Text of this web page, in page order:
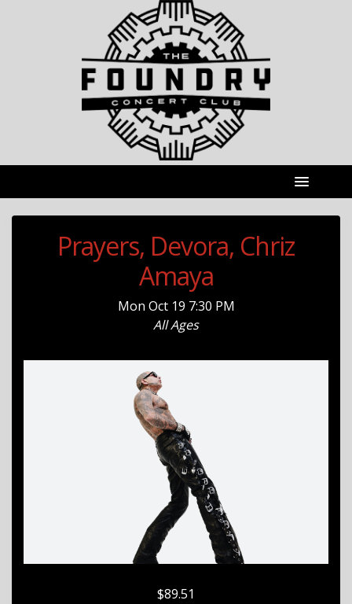
$89.51
Prayers, Devora, Chriz
Amaya
Mon Oct 19 7:30 PM
All Ages